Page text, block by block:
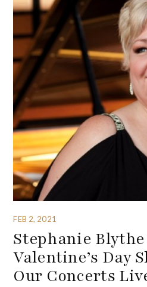
FEB 2, 2021
Stephanie
Valentine’s Day
Our Concerts